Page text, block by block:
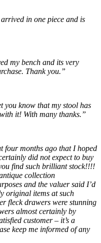
in one piece and is
my bench and its very
Thank you.”
you know that my stool has
it! With many thanks.”
four months ago that I hoped
did not expect to buy
find such brilliant stock!!!!
collection
and the valuer said I’d
original items at such
fleck drawers were stunning
almost certainly by
customer – it’s a
keep me informed of any